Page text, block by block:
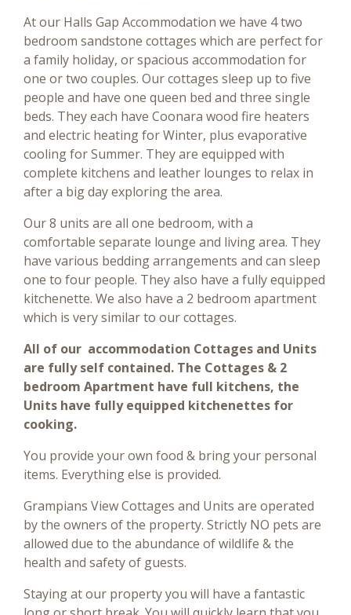
At our Halls Gap Accommodation we have 4 two
bedroom sandstone cottages which are perfect for
a family holiday, or spacious accommodation for
one or two couples. Our cottages sleep up to five
people and have one queen bed and three single
beds. They each have Coonara wood fire heaters
and electric heating for Winter, plus evaporative
cooling for Summer. They are equipped with
complete kitchens and leather lounges to relax in
after a big day exploring the area.
Our 8 units are all one bedroom, with a
comfortable separate lounge and living area. They
have various bedding arrangements and can sleep
one to four people. They also have a fully equipped
kitchenette. We also have a 2 bedroom apartment
which is very similar to our cottages.
All of our accommodation Cottages and Units
are fully self contained. The Cottages & 2
bedroom Apartment have full kitchens, the
Units have fully equipped kitchenettes for
cooking.
You provide your own food & bring your personal
items. Everything else is provided.
Grampians View Cottages and Units are operated
by the owners of the property. Strictly NO pets are
allowed due to the abundance of wildlife & the
health and safety of guests.
Staying at our property you will have a fantastic